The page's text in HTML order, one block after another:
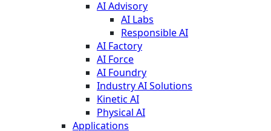
AI Advisory
AI Labs
Responsible AI
AI Factory
AI Force
AI Foundry
Industry AI Solutions
Kinetic AI
Physical AI
Applications